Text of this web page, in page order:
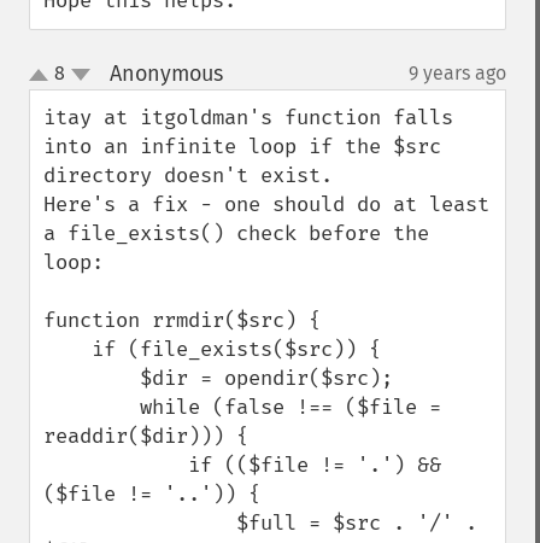
up
down
8 Anonymous¶ 9 years ago
itay at itgoldman's function falls
into an infinite loop if the $src
directory doesn't exist.
Here's a fix - one should do at least
a file_exists() check before the
loop:
function rrmdir($src) {
readdir($dir))) {
($file != '..')) {